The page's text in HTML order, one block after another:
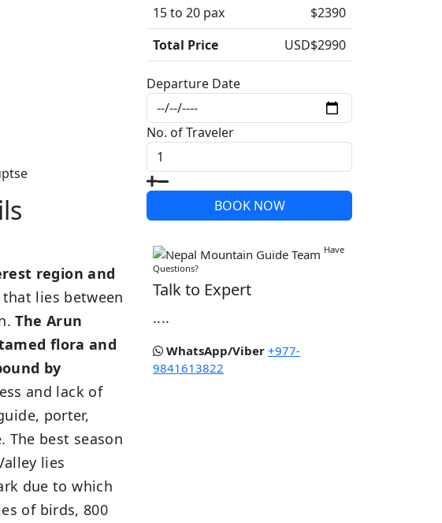
region and
that lies between
The Arun
flora and
by
and lack of
porter,
best season
lies
due to which
of birds, 800
15 to 20 pax
$2390
Total Price
USD$2990
Departure Date
No. of Traveler
BOOK NOW
Have
Questions?
Talk to Expert
....
WhatsApp/Viber +977-
9841613822